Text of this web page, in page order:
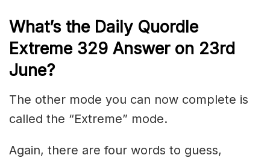
What’s the Daily Quordle
Extreme 329 Answer on 23rd
June?
The other mode you can now complete is
called the “Extreme” mode.
Again, there are four words to guess,